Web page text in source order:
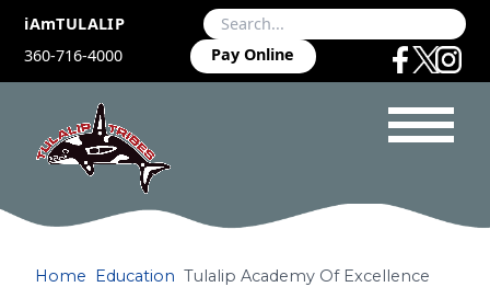
iAmTULALIP
360-716-4000
Pay Online
Home Education Tulalip Academy Of Excellence